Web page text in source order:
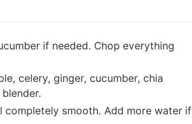
if needed. Chop everything
celery, ginger, cucumber, chia
completely smooth. Add more water if